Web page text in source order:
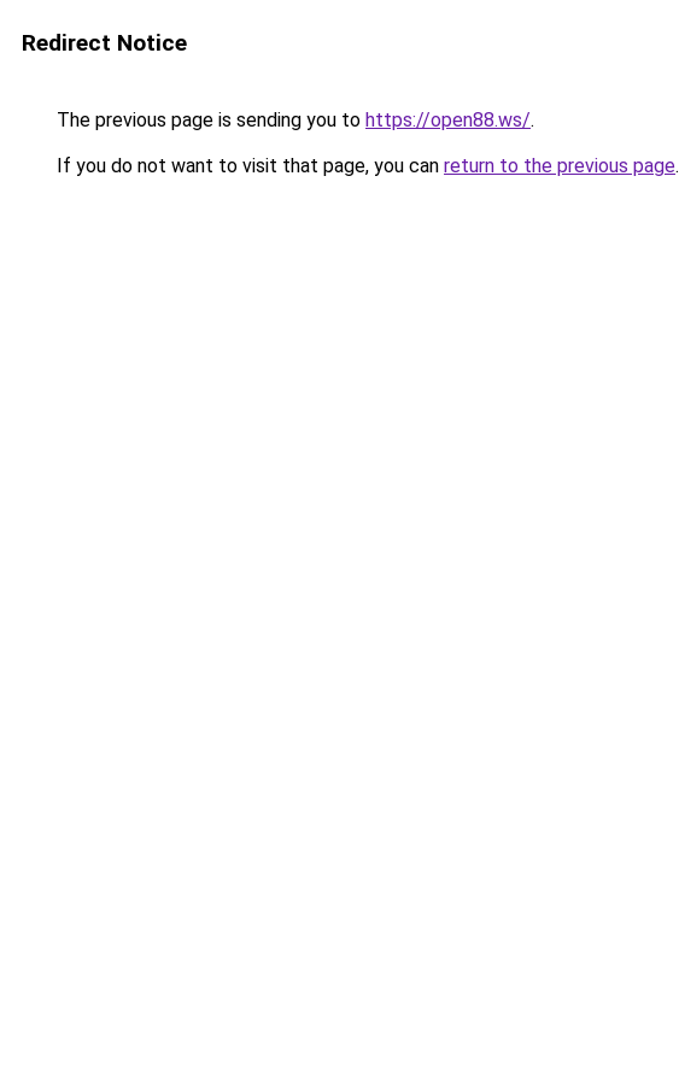
Redirect Notice
The previous page is sending you to https://open88.ws/.
If you do not want to visit that page, you can return to the previous page.